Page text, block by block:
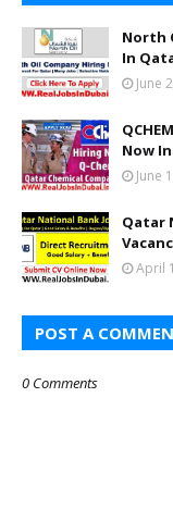
North
In
June
Now
June
Qatar
April
POST A
0 Comments